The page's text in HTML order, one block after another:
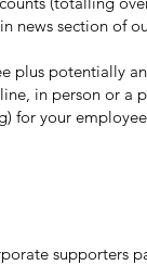
news section of
plus potentially
in person or a
for your
supporters